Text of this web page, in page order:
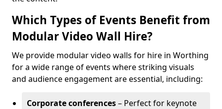
Which Types of Events Benefit from
Modular Video Wall Hire?
We provide modular video walls for hire in Worthing
for a wide range of events where striking visuals
and audience engagement are essential, including:
Corporate conferences– Perfect for keynote